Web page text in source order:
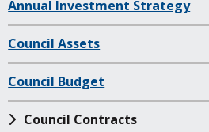
o
f
a
l
l
c
Annual Investment Strategy
Council Assets
Council Budget
Council Contracts